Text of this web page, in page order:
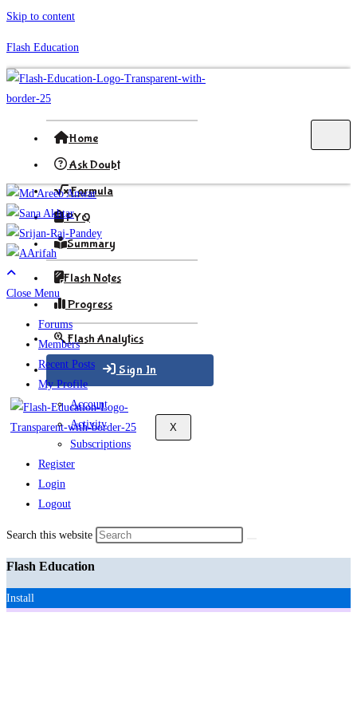
Skip to content
Flash Education
Home
Ask Doubt
Formula
PYQ
Summary
Flash Notes
Progress
Flash Analytics
Sign In
X
Close Menu
Forums
Members
Recent Posts
My Profile
Account
Activity
Subscriptions
Register
Login
Logout
Search this website
Flash Education
Install